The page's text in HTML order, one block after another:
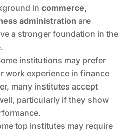
incommerce,
administration are
a stronger foundation in the
institutions may prefer
work experience in finance
many institutes accept
particularly if they show
top institutes may require